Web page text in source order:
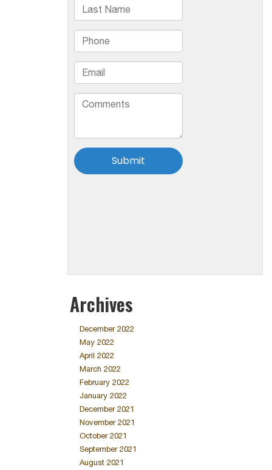
Archives
December 2022
May 2022
April 2022
March 2022
February 2022
January 2022
December 2021
November 2021
October 2021
September 2021
August 2021